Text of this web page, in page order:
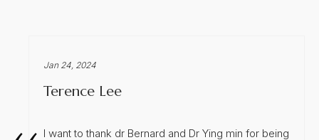
Jan 24, 2024
Terence Lee
I want to thank dr Bernard and Dr Ying min for being